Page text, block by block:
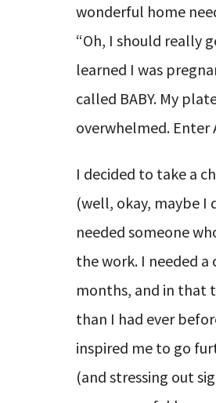
wonderful home
“Oh, I should really
learned I was
called BABY. My
overwhelmed. Enter
I decided to take a
(well, okay, maybe I
needed someone
the work. I needed a
months, and in that
than I had ever
inspired me to go
(and stressing out